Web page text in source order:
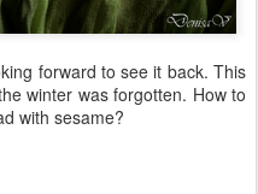
forward to see it back. This
winter was forgotten. How to
with sesame?